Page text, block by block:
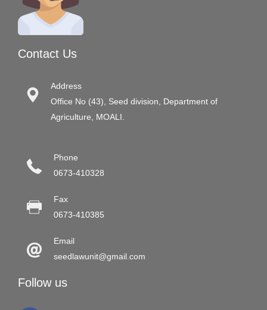
Contact Us
Address
Office No (43), Seed division, Department of
Agriculture, MOALI.
Phone
0673-410328
Fax
0673-410385
Email
seedlawunit@gmail.com
Follow us